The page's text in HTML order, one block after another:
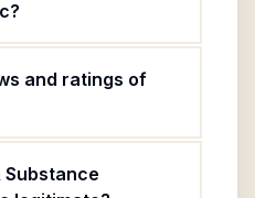
and ratings of
Substance